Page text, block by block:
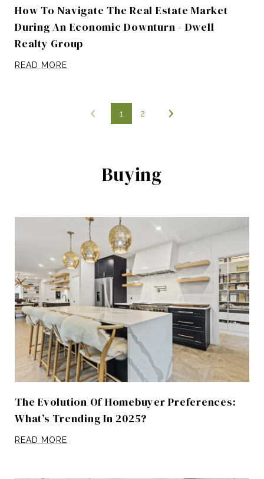
How To Navigate The Real Estate Market
During An Economic Downturn - Dwell
Realty Group
READ MORE
1 2
Buying
The Evolution Of Homebuyer Preferences:
What’s Trending In 2025?
READ MORE